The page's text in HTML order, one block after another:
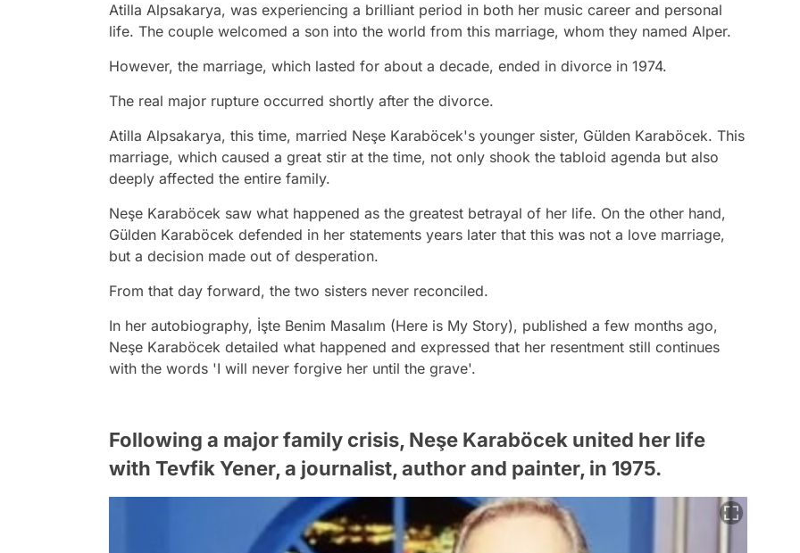
Atilla Alpsakarya, was experiencing a brilliant period in both her music career and personal
life. The couple welcomed a son into the world from this marriage, whom they named Alper.
However, the marriage, which lasted for about a decade, ended in divorce in 1974.
The real major rupture occurred shortly after the divorce.
Atilla Alpsakarya, this time, married Neşe Karaböcek's younger sister, Gülden Karaböcek. This
marriage, which caused a great stir at the time, not only shook the tabloid agenda but also
deeply affected the entire family.
Neşe Karaböcek saw what happened as the greatest betrayal of her life. On the other hand,
Gülden Karaböcek defended in her statements years later that this was not a love marriage,
but a decision made out of desperation.
From that day forward, the two sisters never reconciled.
In her autobiography, İşte Benim Masalım (Here is My Story), published a few months ago,
Neşe Karaböcek detailed what happened and expressed that her resentment still continues
with the words 'I will never forgive her until the grave'.
Following a major family crisis, Neşe Karaböcek united her life
with Tevfik Yener, a journalist, author and painter, in 1975.